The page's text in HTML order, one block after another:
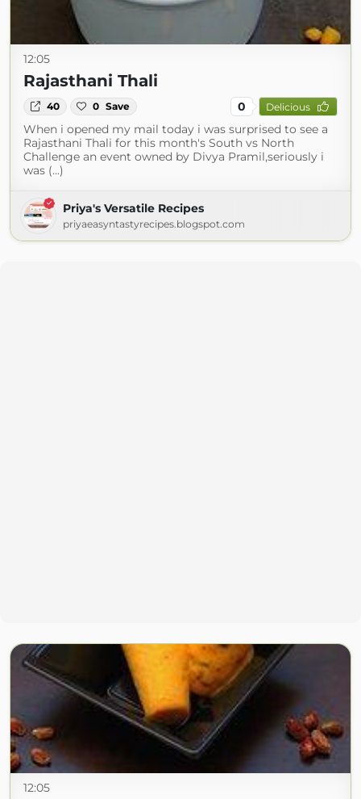
12:05
Rajasthani Thali
40 0 Save 0 Delicious
When i opened my mail today i was surprised to see a
Rajasthani Thali for this month's South vs North
Challenge an event owned by Divya Pramil,seriously i
was (...)
Priya's Versatile Recipes
priyaeasyntastyrecipes.blogspot.com
12:05